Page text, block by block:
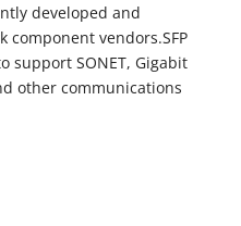
developed and
vendors.SFP
support SONET, Gigabit
other communications